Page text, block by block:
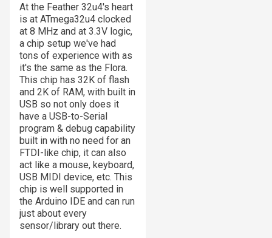
At the Feather 32u4's heart
is at ATmega32u4 clocked
at 8 MHz and at 3.3V logic,
a chip setup we've had
tons of experience with as
it's the same as the Flora.
This chip has 32K of flash
and 2K of RAM, with built in
USB so not only does it
have a USB-to-Serial
program & debug capability
built in with no need for an
FTDI-like chip, it can also
act like a mouse, keyboard,
USB MIDI device, etc. This
chip is well supported in
the Arduino IDE and can run
just about every
sensor/library out there.